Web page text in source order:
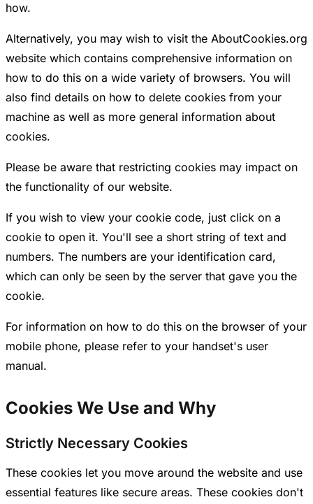
how.
Alternatively, you may wish to visit the AboutCookies.org
website which contains comprehensive information on
how to do this on a wide variety of browsers. You will
also find details on how to delete cookies from your
machine as well as more general information about
cookies.
Please be aware that restricting cookies may impact on
the functionality of our website.
If you wish to view your cookie code, just click on a
cookie to open it. You'll see a short string of text and
numbers. The numbers are your identification card,
which can only be seen by the server that gave you the
cookie.
For information on how to do this on the browser of your
mobile phone, please refer to your handset's user
manual.
Cookies We Use and Why
Strictly Necessary Cookies
These cookies let you move around the website and use
essential features like secure areas. These cookies don't